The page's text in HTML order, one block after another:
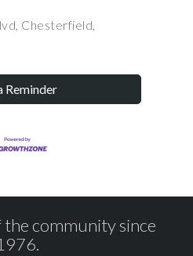
Chesterfield,
Reminder
community since